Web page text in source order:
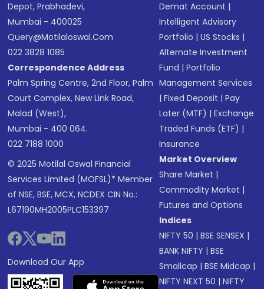
Depot, Prabhadevi,
Mumbai - 400025
Query@motilaloswal.com
022 3828 1085
Correspondence Address
Palm Spring Centre, 2nd Floor, Palm
Court Complex, New Link Road,
Malad (West),
Mumbai - 400 064.
022 7188 1000
© 2025 Motilal Oswal Financial
Services Limited (MOFSL)* Member
of NSE, BSE, MCX, NCDEX CIN No.:
L67190MH2005PLC153397
Download Our App
Demat Account |
Intelligent Advisory
Portfolio |US Stocks |
Alternate Investment
Fund |Portfolio
Management Services
|Fixed Deposit |Pay
Later (MTF) |Exchange
Traded Funds (ETF) |
Insurance
Market Overview
Share Market |
Commodity Market |
Futures and Options
Indices
NIFTY 50 |BSE SENSEX |
BANK NIFTY |BSE
Smallcap |BSE Midcap |
NIFTY NEXT 50 |NIFTY